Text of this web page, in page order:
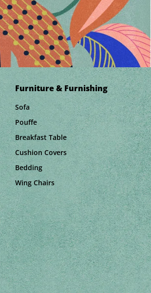
Furniture & Furnishing
Sofa
Pouffe
Breakfast Table
Cushion Covers
Bedding
Wing Chairs